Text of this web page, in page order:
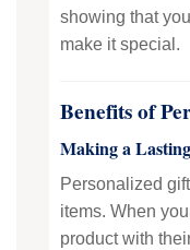
showing that
make it special.
Benefits of
Making a
Personalized
items. When
product with